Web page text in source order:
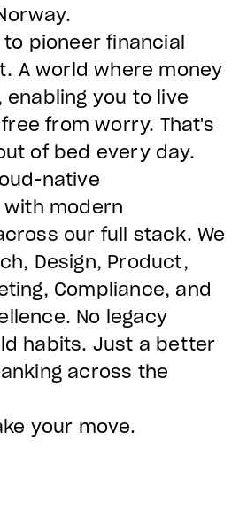
to pioneer financial
A world where money
you to live
from worry. That's
of bed every day.
native
modern
our full stack. We
Design, Product,
Compliance, and
No legacy
habits. Just a better
across the
your move.